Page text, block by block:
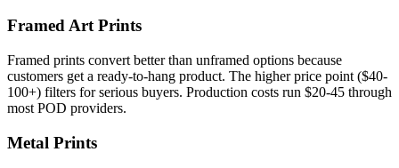
Framed Art Prints
Framed prints convert better than unframed options because
customers get a ready-to-hang product. The higher price point ($40-
100+) filters for serious buyers. Production costs run $20-45 through
most POD providers.
Metal Prints